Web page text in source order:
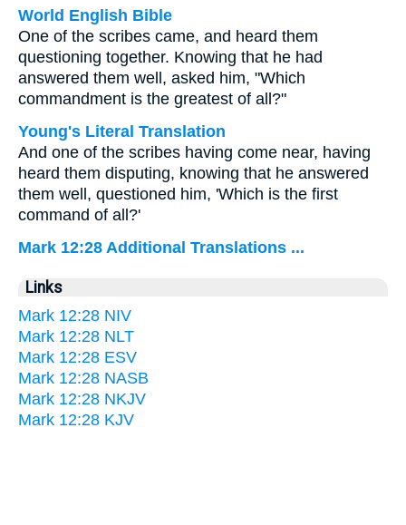
World English Bible
One of the scribes came, and heard them
questioning together. Knowing that he had
answered them well, asked him, "Which
commandment is the greatest of all?"
Young's Literal Translation
And one of the scribes having come near, having
heard them disputing, knowing that he answered
them well, questioned him, 'Which is the first
command of all?'
Mark 12:28 Additional Translations ...
Links
Mark 12:28 NIV
Mark 12:28 NLT
Mark 12:28 ESV
Mark 12:28 NASB
Mark 12:28 NKJV
Mark 12:28 KJV